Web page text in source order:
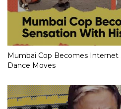
Mumbai Cop Becomes Internet
Dance Moves